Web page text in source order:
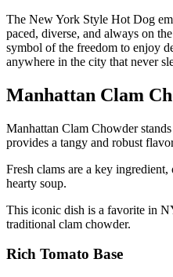
The New York Style Hot Dog
paced, diverse, and always on
symbol of the freedom to enjoy
anywhere in the city that never
Manhattan Clam
Manhattan Clam Chowder
provides a tangy and robust
Fresh clams are a key
hearty soup.
This iconic dish is a favorite in
traditional clam chowder.
Rich Tomato Base